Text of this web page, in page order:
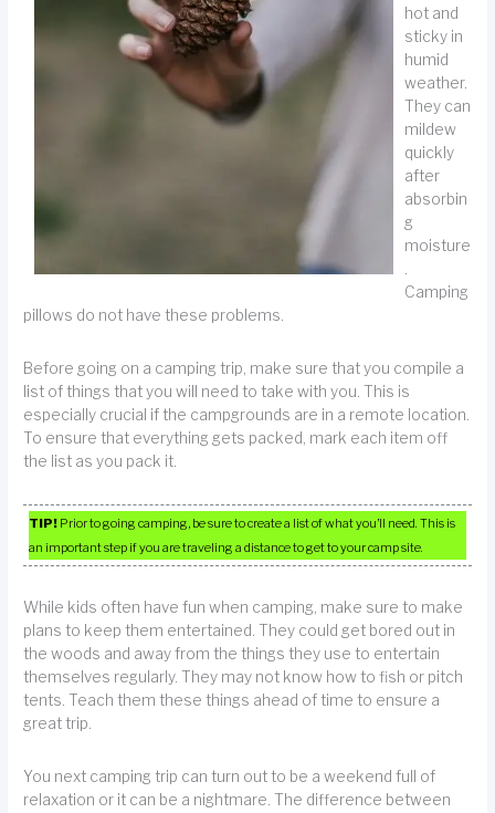
hot and
sticky in
humid
weather.
They can
mildew
quickly
after
absorbin
g
moisture
Camping
pillows do not have these problems.
Before going on a camping trip, make sure that you compile a
list of things that you will need to take with you. This is
especially crucial if the campgrounds are in a remote location.
To ensure that everything gets packed, mark each item off
the list as you pack it.
TIP! Prior to going camping, be sure to create a list of what you’ll need. This is
an important step if you are traveling a distance to get to your camp site.
While kids often have fun when camping, make sure to make
plans to keep them entertained. They could get bored out in
the woods and away from the things they use to entertain
themselves regularly. They may not know how to fish or pitch
tents. Teach them these things ahead of time to ensure a
great trip.
You next camping trip can turn out to be a weekend full of
relaxation or it can be a nightmare. The difference between